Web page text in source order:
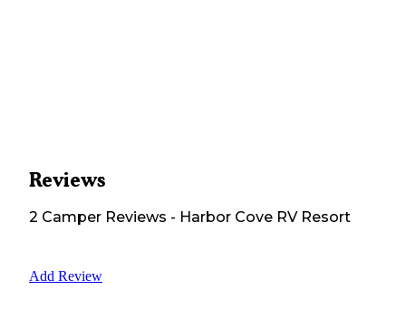
Reviews
2 Camper Reviews - Harbor Cove RV Resort
Add Review